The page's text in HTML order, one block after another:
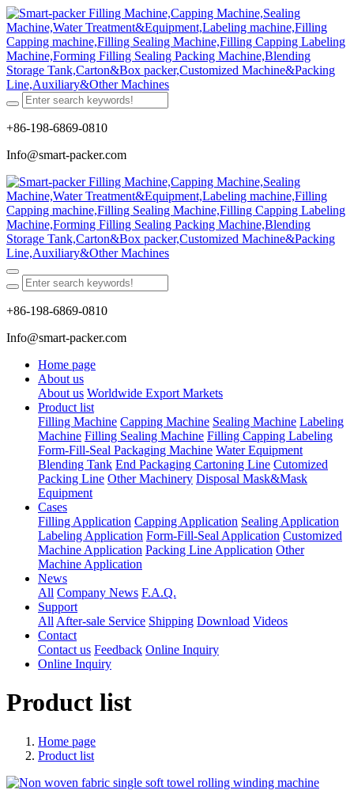
+86-198-6869-0810
Info@smart-packer.com
+86-198-6869-0810
Info@smart-packer.com
Home page
About us
About us Worldwide Export Markets
Product list
Filling Machine Capping Machine Sealing Machine Labeling
Machine Filling Sealing Machine Filling Capping Labeling
Form-Fill-Seal Packaging Machine Water Equipment
Blending Tank End Packaging Cartoning Line Cutomized
Packing Line Other Machinery Disposal Mask&Mask
Equipment
Cases
Filling Application Capping Application Sealing Application
Labeling Application Form-Fill-Seal Application Customized
Machine Application Packing Line Application Other
Machine Application
News
All Company News F.A.Q.
Support
All After-sale Service Shipping Download Videos
Contact
Contact us Feedback Online Inquiry
Online Inquiry
Product list
Home page
Product list